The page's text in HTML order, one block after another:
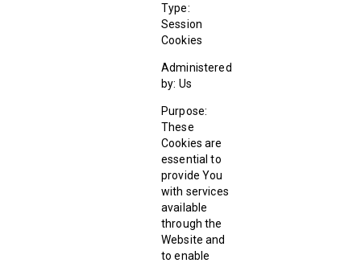
Type:
Session
Cookies
Administered
by: Us
Purpose:
These
Cookies are
essential to
provide You
with services
available
through the
Website and
to enable